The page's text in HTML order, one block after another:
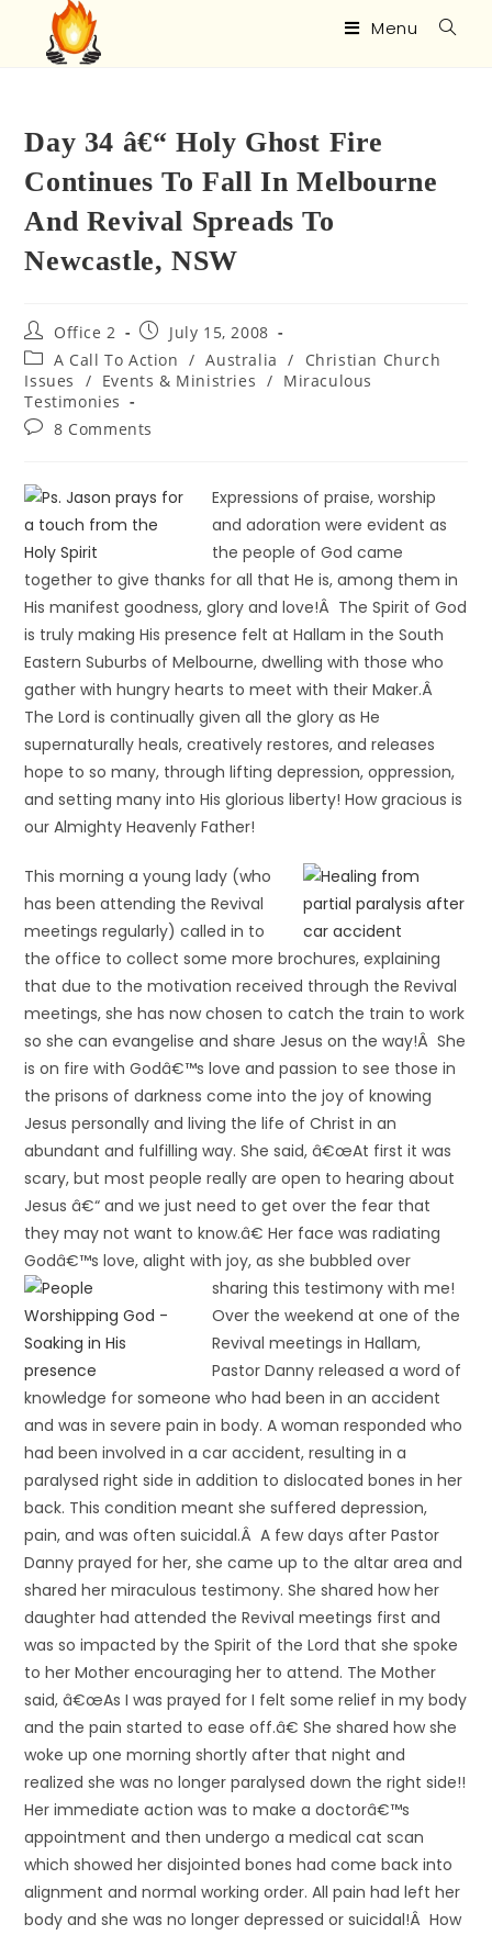
Menu
Day 34 â€“ Holy Ghost Fire
Continues To Fall In Melbourne
And Revival Spreads To
Newcastle, NSW
Office 2
July 15, 2008
A Call To Action / Australia /
Christian Church
Issues
/ Events & Ministries / Miraculous
Testimonies
8 Comments
Expressions of praise, worship
and adoration were evident as
the people of God came
together to give thanks for all that He is, among them in
His manifest goodness, glory and love!Â The Spirit of God
is truly making His presence felt at Hallam in the South
Eastern Suburbs of Melbourne, dwelling with those who
gather with hungry hearts to meet with their Maker.Â
The Lord is continually given all the glory as He
supernaturally heals, creatively restores, and releases
hope to so many, through lifting depression, oppression,
and setting many into His glorious liberty! How gracious is
our Almighty Heavenly Father!
This morning a young lady (who
has been attending the Revival
meetings regularly) called in to
the office to collect some more brochures, explaining
that due to the motivation received through the Revival
meetings, she has now chosen to catch the train to work
so she can evangelise and share Jesus on the way!Â She
is on fire with Godâ€™s love and passion to see those in
the prisons of darkness come into the joy of knowing
Jesus personally and living the life of Christ in an
abundant and fulfilling way. She said, â€œAt first it was
scary, but most people really are open to hearing about
Jesus â€“ and we just need to get over the fear that
they may not want to know.â€ Her face was radiating
Godâ€™s love, alight with joy, as she bubbled over
sharing this testimony with me!
Over the weekend at one of the
Revival meetings in Hallam,
Pastor Danny released a word of
knowledge for someone who had been in an accident
and was in severe pain in body. A woman responded who
had been involved in a car accident, resulting in a
paralysed right side in addition to dislocated bones in her
back. This condition meant she suffered depression,
pain, and was often suicidal.Â A few days after Pastor
Danny prayed for her, she came up to the altar area and
shared her miraculous testimony. She shared how her
daughter had attended the Revival meetings first and
was so impacted by the Spirit of the Lord that she spoke
to her Mother encouraging her to attend. The Mother
said, â€œAs I was prayed for I felt some relief in my body
and the pain started to ease off.â€ She shared how she
woke up one morning shortly after that night and
realized she was no longer paralysed down the right side!!
Her immediate action was to make a doctorâ€™s
appointment and then undergo a medical cat scan
which showed her disjointed bones had come back into
alignment and normal working order. All pain had left her
body and she was no longer depressed or suicidal!Â How